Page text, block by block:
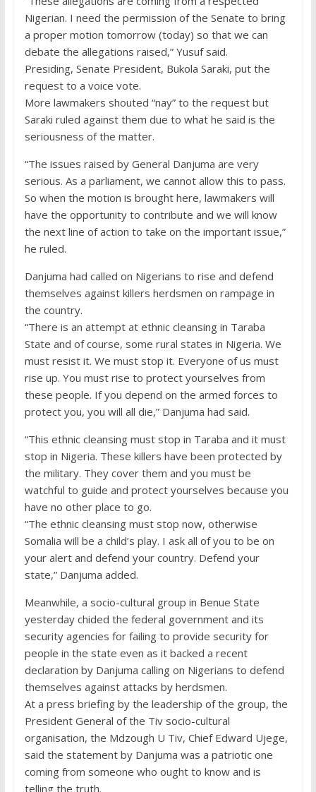
Nigerian. I need the permission of the Senate to bring
a proper motion tomorrow (today) so that we can
debate the allegations raised,” Yusuf said.
Presiding, Senate President, Bukola Saraki, put the
request to a voice vote.
More lawmakers shouted “nay” to the request but
Saraki ruled against them due to what he said is the
seriousness of the matter.
“The issues raised by General Danjuma are very
serious. As a parliament, we cannot allow this to pass.
So when the motion is brought here, lawmakers will
have the opportunity to contribute and we will know
the next line of action to take on the important issue,”
he ruled.
Danjuma had called on Nigerians to rise and defend
themselves against killers herdsmen on rampage in
the country.
“There is an attempt at ethnic cleansing in Taraba
State and of course, some rural states in Nigeria. We
must resist it. We must stop it. Everyone of us must
rise up. You must rise to protect yourselves from
these people. If you depend on the armed forces to
protect you, you will all die,” Danjuma had said.
“This ethnic cleansing must stop in Taraba and it must
stop in Nigeria. These killers have been protected by
the military. They cover them and you must be
watchful to guide and protect yourselves because you
have no other place to go.
“The ethnic cleansing must stop now, otherwise
Somalia will be a child’s play. I ask all of you to be on
your alert and defend your country. Defend your
state,” Danjuma added.
Meanwhile, a socio-cultural group in Benue State
yesterday chided the federal government and its
security agencies for failing to provide security for
people in the state even as it backed a recent
declaration by Danjuma calling on Nigerians to defend
themselves against attacks by herdsmen.
At a press briefing by the leadership of the group, the
President General of the Tiv socio-cultural
organisation, the Mdzough U Tiv, Chief Edward Ujege,
said the statement by Danjuma was a patriotic one
coming from someone who ought to know and is
telling the truth.